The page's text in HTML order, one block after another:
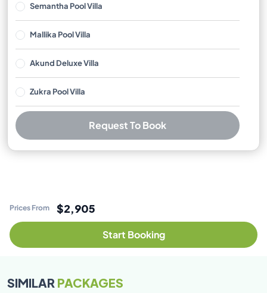
Semantha Pool Villa
Mallika Pool Villa
Akund Deluxe Villa
Zukra Pool Villa
Request To Book
Best Price Guarantee
Prices From $2,905
Start Booking
SIMILARPACKAGES